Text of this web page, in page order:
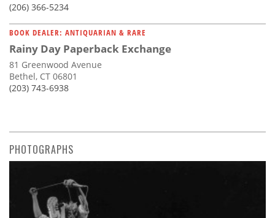
(206) 366-5234
BOOK DEALER: ANTIQUARIAN & RARE
Rainy Day Paperback Exchange
81 Greenwood Avenue
Bethel, CT 06801
(203) 743-6938
PHOTOGRAPHS